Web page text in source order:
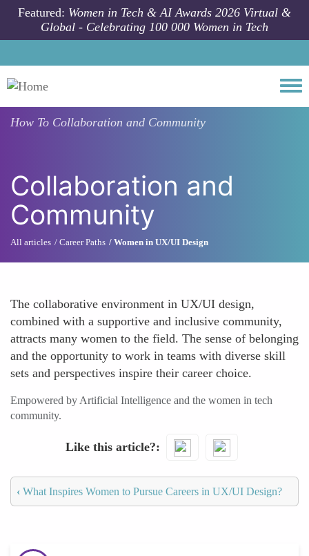
Skip to main content
Featured: Women in Tech & AI Awards 2026 Virtual &
Global - Celebrating 100 000 Women in Tech
How To Collaboration and Community
Collaboration and
Community
All articles Career Paths Women in UX/UI Design
The collaborative environment in UX/UI design,
combined with a supportive and inclusive community,
attracts many women to the field. The sense of belonging
and the opportunity to work in teams with diverse skill
sets and perspectives inspire their career choice.
Empowered by Artificial Intelligence and the women in tech
community.
Like this article?
‹ What Inspires Women to Pursue Careers in UX/UI Design?